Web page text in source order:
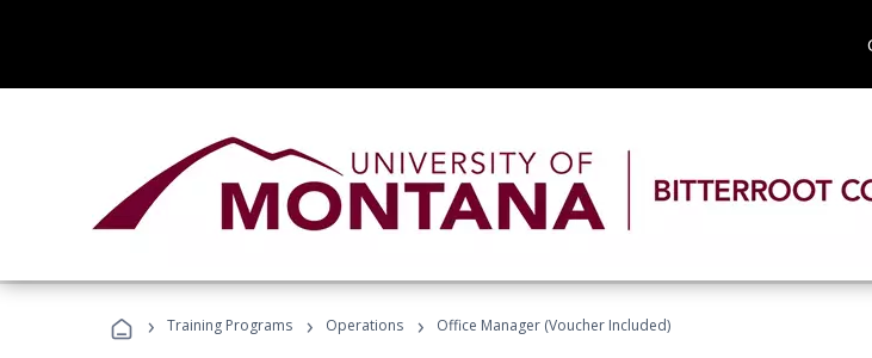
› Training Programs › Operations › Office Manager (Voucher Included)